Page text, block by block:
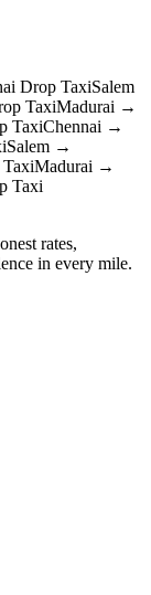
Drop TaxiSalem
TaxiMadurai →
TaxiChennai →
Salem →
Madurai →
Taxi
rates,
in every mile.